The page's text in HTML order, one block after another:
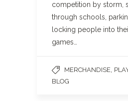
competition by storm,
through schools,
locking people into
games…
MERCHANDISE
BLOG